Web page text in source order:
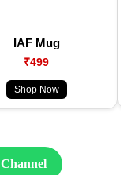
IAF Mug
₹499
Shop Now